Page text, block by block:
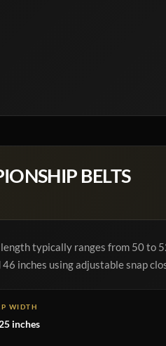
BELTS
typically ranges from 50 to
inches using adjustable snap
WIDTH
inches